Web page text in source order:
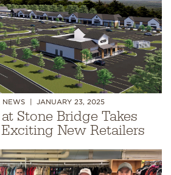
NEWS JANUARY 23, 2025
Stone Bridge Takes
New Retailers